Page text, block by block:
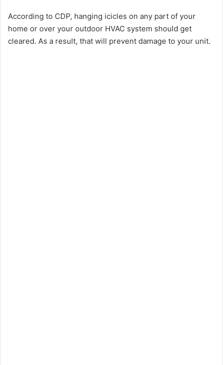
According to CDP, hanging icicles on any part of your
home or over your outdoor HVAC system should get
cleared. As a result, that will prevent damage to your unit.